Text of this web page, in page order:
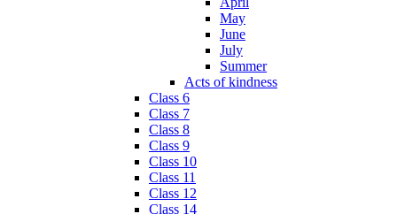
May
June
July
Summer
Acts of kindness
Class 6
Class 7
Class 8
Class 9
Class 10
Class 11
Class 12
Class 14